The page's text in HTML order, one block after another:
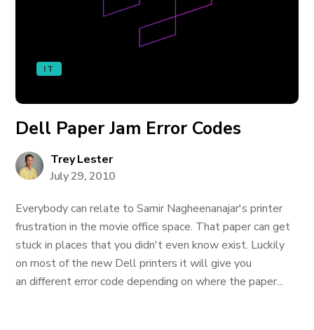
IT
Dell Paper Jam Error Codes
Trey Lester
July 29, 2010
Everybody can relate to Samir Nagheenanajar's printer
frustration in the movie office space. That paper can get
stuck in places that you didn't even know exist. Luckily
on most of the new Dell printers it will give you
an different error code depending on where the paper...